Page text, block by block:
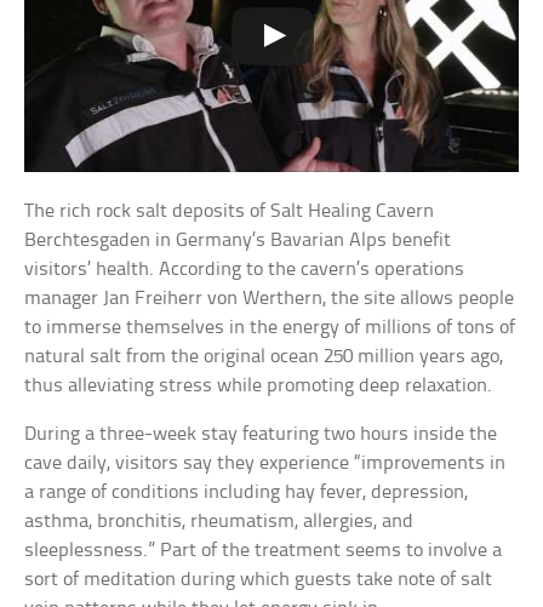
The rich rock salt deposits of Salt Healing Cavern
Berchtesgaden in Germany’s Bavarian Alps benefit
visitors’ health. According to the cavern’s operations
manager Jan Freiherr von Werthern, the site allows people
to immerse themselves in the energy of millions of tons of
natural salt from the original ocean 250 million years ago,
thus alleviating stress while promoting deep relaxation.
During a three-week stay featuring two hours inside the
cave daily, visitors say they experience “improvements in
a range of conditions including hay fever, depression,
asthma, bronchitis, rheumatism, allergies, and
sleeplessness.” Part of the treatment seems to involve a
sort of meditation during which guests take note of salt